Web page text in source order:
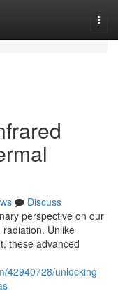
Discuss
perspective on our
Unlike
these advanced
42940728/unlocking-